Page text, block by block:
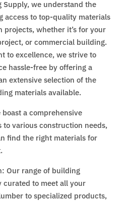
we understand the
access to top-quality materials
whether it’s for your
or commercial building.
to excellence, we strive to
hassle-free by offering a
extensive selection of the
materials available.
boast a comprehensive
various construction needs,
find the right materials for
Our range of building
curated to meet all your
to specialized products,